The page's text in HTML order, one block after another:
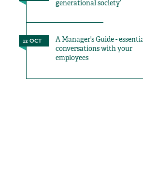
generational society’
12 OCT
A Manager’s Guide -
conversations with your
employees